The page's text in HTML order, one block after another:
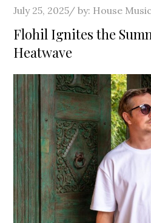
Posted
on
July 25, 2025 by: House
Flohil Ignites the
Heatwave